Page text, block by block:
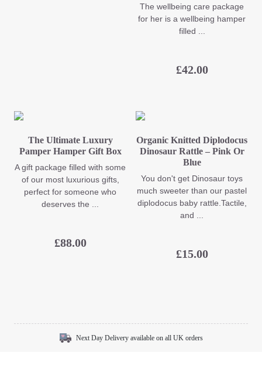
The wellbeing care package
for her is a wellbeing hamper
filled ...
£42.00
The Ultimate Luxury
Pamper Hamper Gift Box
A gift package filled with some
of our most luxurious gifts,
perfect for someone who
deserves the ...
£88.00
Organic Knitted Diplodocus
Dinosaur Rattle – Pink Or
Blue
You don't get Dinosaur toys
much sweeter than our pastel
diplodocus baby rattle.Tactile,
and ...
£15.00
Next Day Delivery available on all UK orders